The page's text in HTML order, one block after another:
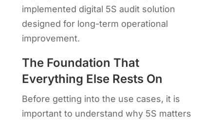
implemented digital 5S audit solution
designed for long-term operational
improvement.
The Foundation That
Everything Else Rests On
Before getting into the use cases, it is
important to understand why 5S matters